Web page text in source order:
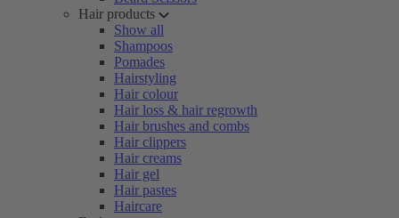
Hair products
Show all
Shampoos
Pomades
Hairstyling
Hair colour
Hair loss & hair regrowth
Hair brushes and combs
Hair clippers
Hair creams
Hair gel
Hair pastes
Haircare